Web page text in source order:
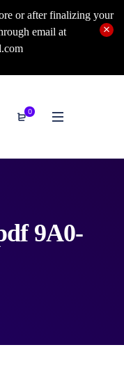
or after finalizing your
email at
0
9A0-